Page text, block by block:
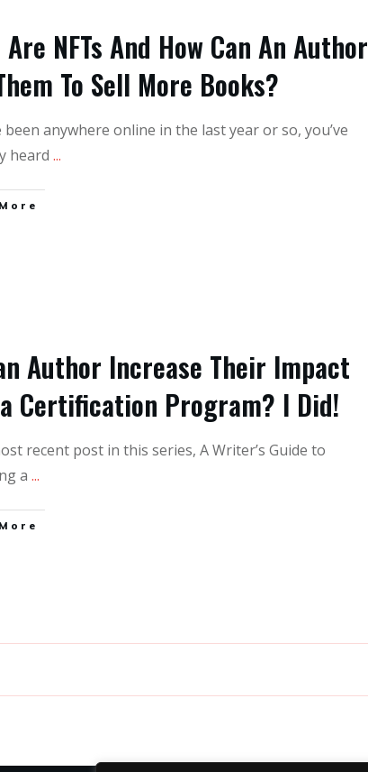
NFTs And How Can An Author
To Sell More Books?
been anywhere online in the last year or so, you’ve
heard ...
Author Increase Their Impact
Certification Program? I Did!
recent post in this series, A Writer’s Guide to
a ...